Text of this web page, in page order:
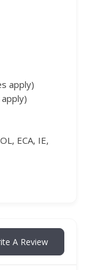
apply)
ECA, IE,
A Review